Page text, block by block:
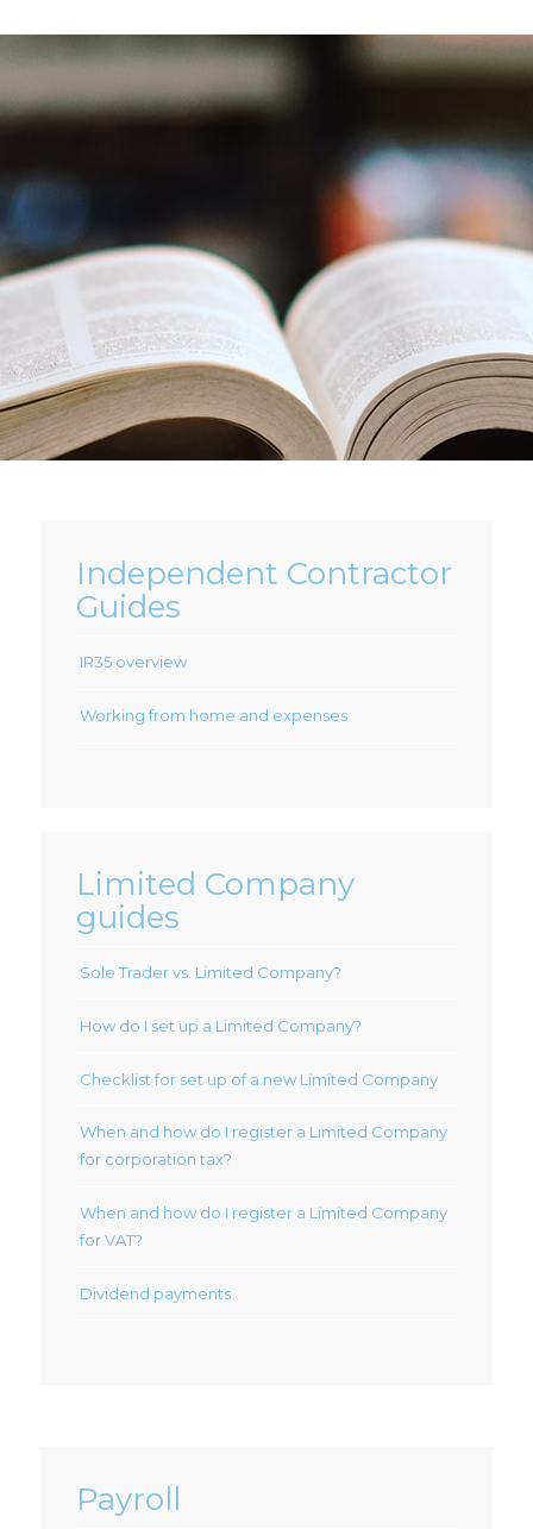
Independent Contractor
Guides
IR35 overview
Working from home and expenses
Limited Company
guides
Sole Trader vs. Limited Company?
How do I set up a Limited Company?
Checklist for set up of a new Limited Company
When and how do I register a Limited Company
for corporation tax?
When and how do I register a Limited Company
for VAT?
Dividend payments
Payroll